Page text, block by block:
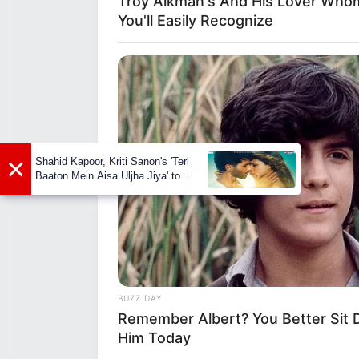
background, one thing is clear
that she can stay out of the
shows how good she is at
You'll Easily Recognize
BUZZ DAY
Remember Albert? You Better Sit
Him Today
BRAINBERRIES
17 Rare Churches Underground
Still Exist
×
Shahid Kapoor, Kriti Sanon's 'Teri
Baaton Mein Aisa Uljha Jiya' to